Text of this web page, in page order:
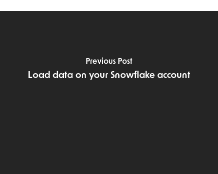
Previous Post
Load data on your Snowflake account